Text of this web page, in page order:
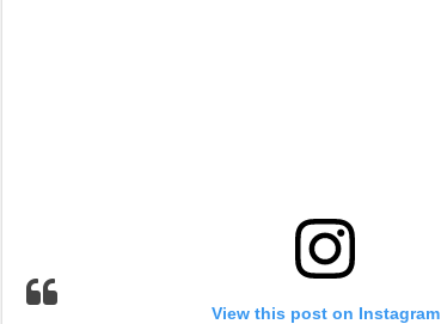
View this post on Instagram